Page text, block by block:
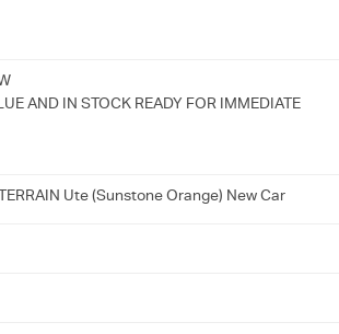
AND IN STOCK READY FOR IMMEDIATE
Ute (Sunstone Orange) New Car